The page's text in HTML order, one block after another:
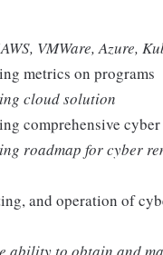
VMWare, Azure,
metrics on programs
cloud solution
comprehensive
roadmap for cyber
and operation of